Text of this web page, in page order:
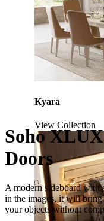
Kyara
View Collection
Soho
Doors
A modern sideboard with
in the images, it will
your objects without